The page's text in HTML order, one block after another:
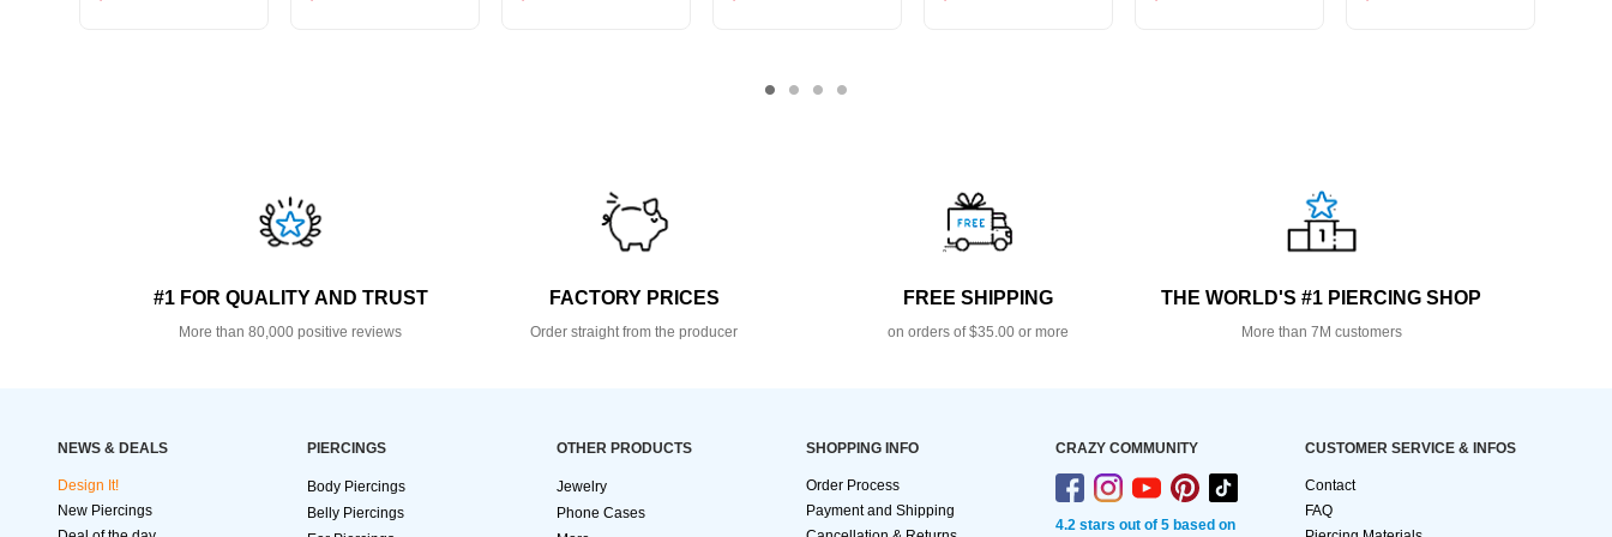
#1 FOR QUALITY AND TRUST
More than 80,000 positive reviews
FACTORY PRICES
Order straight from the producer
FREE SHIPPING
on orders of $35.00 or more
THE WORLD'S #1 PIERCING SHOP
More than 7M customers
NEWS & DEALS
Design It!
New Piercings
PIERCINGS
Body Piercings
Belly Piercings
OTHER PRODUCTS
Jewelry
Phone Cases
SHOPPING INFO
Order Process
Payment and Shipping
CRAZY COMMUNITY
4.2 stars out of 5 based on
CUSTOMER SERVICE & INFOS
Contact
FAQ